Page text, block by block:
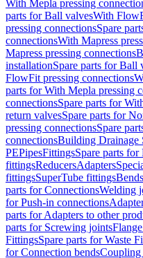
With Mepla pressing
parts for Ball valvesWith
pressing connectionsSpare
connectionsWith Mapress
Mapress pressing connections
installationSpare parts for Ball
FlowFit pressing connections
parts for With Mepla pressing
connectionsSpare parts for
return valvesSpare parts for
pressing connectionsSpare
connectionsBuilding Drainage
PEPipesFittingsSpare parts for
fittingsReducersAdapters
fittingsSuperTube fittingsBends
parts for ConnectionsWelding
for Push-in connections
parts for Adapters to other
parts for Screwing joints
FittingsSpare parts for Waste
for Connection bendsCoupling